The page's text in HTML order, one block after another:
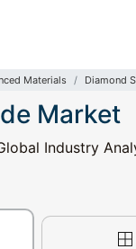
Materials Diamond
Market
Industry